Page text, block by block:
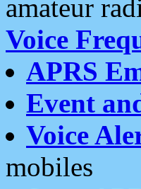
amateur
Voice
APRS
Event
Voice
mobiles